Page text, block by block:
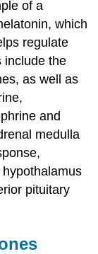
of a
which
regulate
include the
as well as
and
medulla
pituitary